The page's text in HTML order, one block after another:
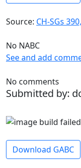
Source: CH-SGs
No NABC
See and add
No comments
Submitted by:
Download GABC